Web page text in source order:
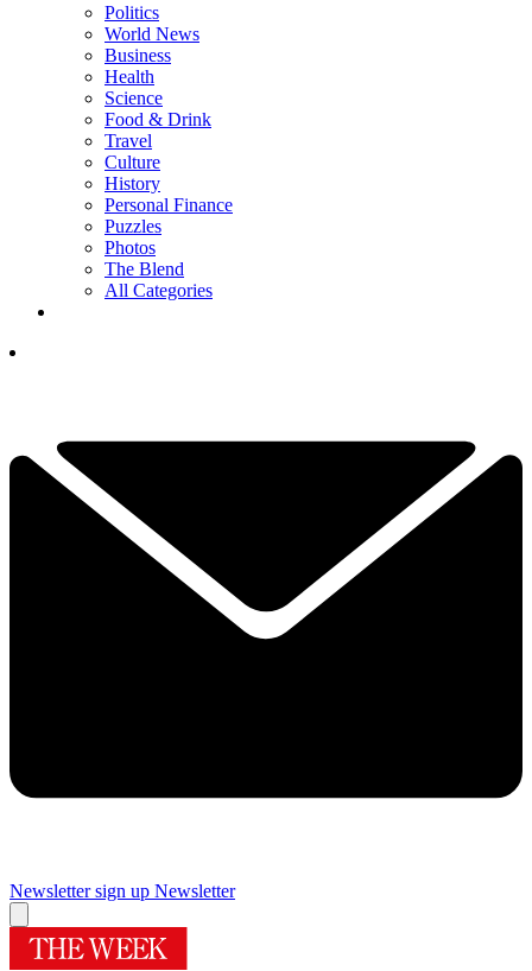
Politics
World News
Business
Health
Science
Food & Drink
Travel
Culture
History
Personal Finance
Puzzles
Photos
The Blend
All Categories
Newsletter sign up Newsletter